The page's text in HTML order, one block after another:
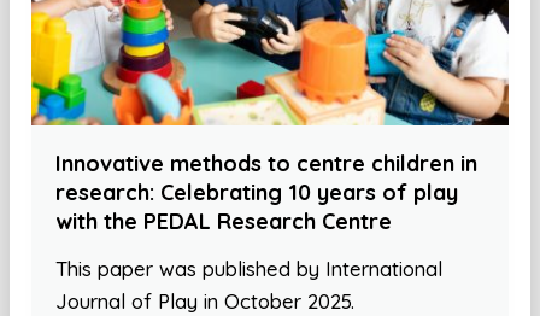
Innovative methods to centre children in
research: Celebrating 10 years of play
with the PEDAL Research Centre
This paper was published by International
Journal of Play in October 2025.